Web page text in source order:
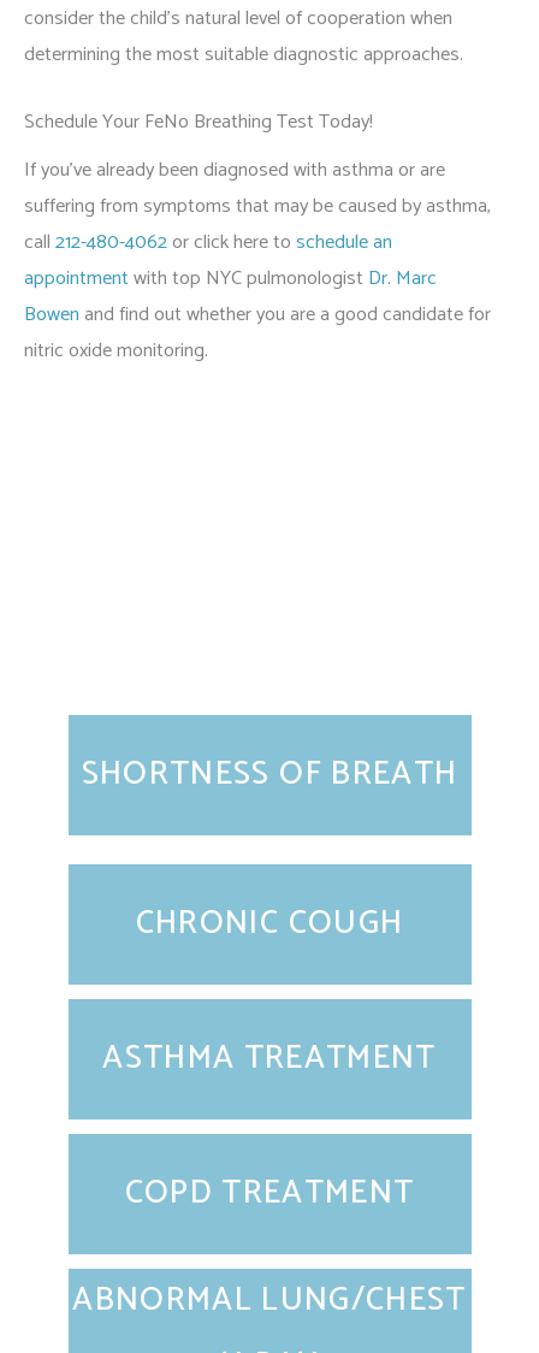
consider the child's natural level of cooperation when
determining the most suitable diagnostic approaches.
Schedule Your FeNo Breathing Test Today!
If you’ve already been diagnosed with asthma or are
suffering from symptoms that may be caused by asthma,
call212-480-4062or click here toschedule an
appointmentwith top NYC pulmonologist Dr. Marc
Bowenand find out whether you are a good candidate for
nitric oxide monitoring.
SHORTNESS OF BREATH
CHRONIC COUGH
ASTHMA TREATMENT
COPD TREATMENT
ABNORMAL LUNG/CHEST